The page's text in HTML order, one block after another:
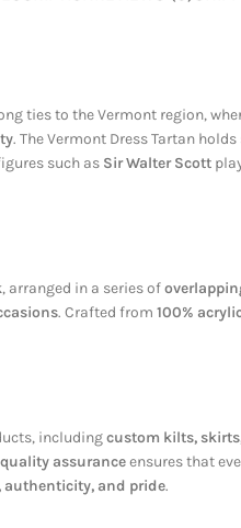
ties to the Vermont region,
. The Vermont Dress Tartan
such as Sir Walter Scott
, arranged in a series of
. Crafted from 100%
includingcustom kilts,
assuranceensures that
authenticity, and pride.